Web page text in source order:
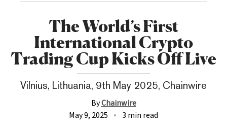
The World’s First
International Crypto
Trading Cup Kicks Off Live
Vilnius, Lithuania, 9th May 2025, Chainwire
ByChainwire
May 9, 2025
3 min read